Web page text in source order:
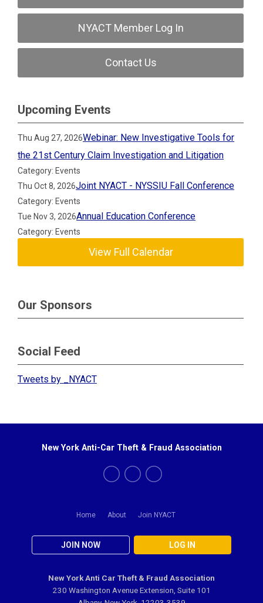
NYACT Member Log In
Contact Us
Upcoming Events
Thu Aug 27, 2026Webinar: New Investigative Tools for
the 21st Century Claim Investigation and Litigation
Category: Events
Thu Oct 8, 2026Joint NYACT - NYSSIU Fall Conference
Category: Events
Tue Nov 3, 2026Annual Education Conference
Category: Events
View Full Calendar
Our Sponsors
Social Feed
Tweets by _NYACT
Home About Join NYACT
JOIN NOW LOG IN
New York Anti-Car Theft & Fraud Association
New York Anti Car Theft & Fraud Association
230 Washington Avenue Extension, Suite 101